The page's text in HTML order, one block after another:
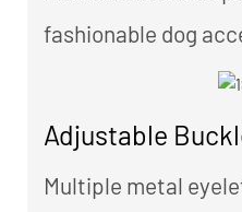
fashionable dog
Adjustable
Multiple metal